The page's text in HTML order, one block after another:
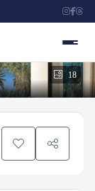
18